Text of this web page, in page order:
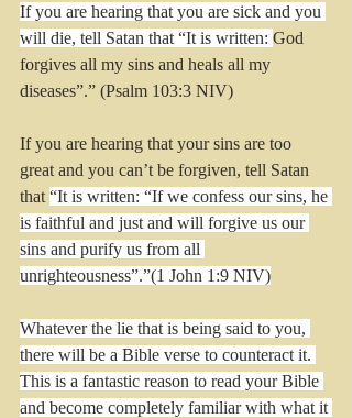
If you are hearing that you are sick and you
will die, tell Satan that “It is written: God
forgives all my sins and heals all my
diseases”.” (Psalm 103:3 NIV)
If you are hearing that your sins are too
great and you can’t be forgiven, tell Satan
that “It is written: “If we confess our sins, he
is faithful and just and will forgive us our
sins and purify us from all
unrighteousness”.”(1 John 1:9 NIV)
Whatever the lie that is being said to you,
there will be a Bible verse to counteract it.
This is a fantastic reason to read your Bible
and become completely familiar with what it